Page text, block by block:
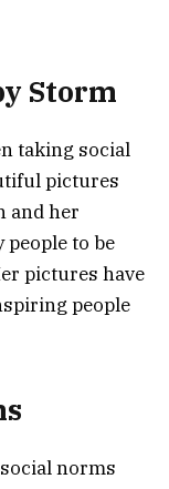
Storm
taking social
pictures
and her
to be
pictures have
people
norms